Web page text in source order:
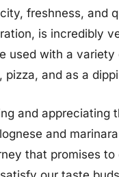
freshness, and
is incredibly
used with a variety
pizza, and as a
and appreciating
and
that promises to